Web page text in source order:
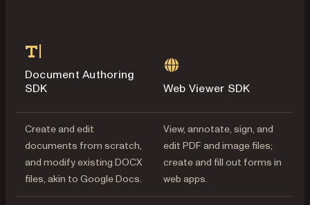
Document Authoring
SDK
Web Viewer SDK
Create and edit
documents from scratch,
and modify existing DOCX
files, akin to Google Docs.
View, annotate, sign, and
edit PDF and image files;
create and fill out forms in
web apps.